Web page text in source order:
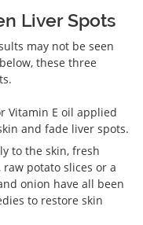
Liver Spots
may not be seen
these three
Vitamin E oil applied
and fade liver spots.
to the skin, fresh
potato slices or a
onion have all been
to restore skin